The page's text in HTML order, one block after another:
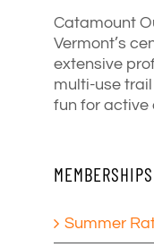
Catamount
Vermont’s
extensive
multi-use
fun for active
Summer